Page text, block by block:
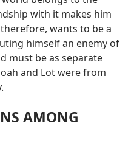
with it makes him
wants to be a
himself an enemy of
must be as separate
and Lot were from
AMONG